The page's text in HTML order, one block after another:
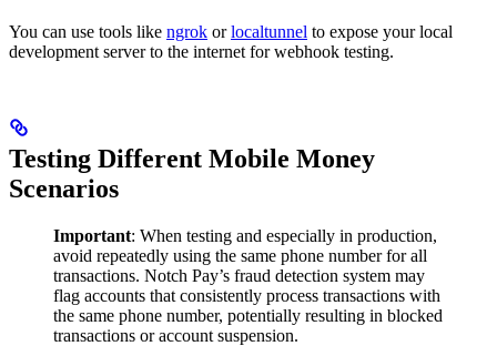
You can use tools like ngrok orlocaltunnel to expose your local
development server to the internet for webhook testing.
Testing Different Mobile Money
Scenarios
Important: When testing and especially in production,
avoid repeatedly using the same phone number for all
transactions. Notch Pay’s fraud detection system may
flag accounts that consistently process transactions with
the same phone number, potentially resulting in blocked
transactions or account suspension.